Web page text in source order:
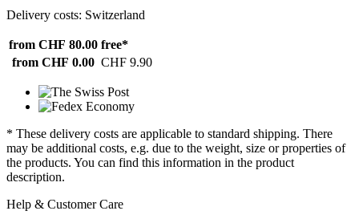
Delivery costs: Switzerland
from CHF 80.00 free*
from CHF 0.00 CHF 9.90
* These delivery costs are applicable to standard shipping. There
may be additional costs, e.g. due to the weight, size or properties of
the products. You can find this information in the product
description.
Help & Customer Care